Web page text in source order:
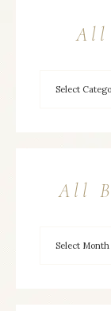
All
All